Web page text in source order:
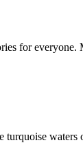
for everyone.
turquoise